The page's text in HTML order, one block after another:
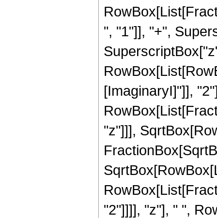
", "1"]], "+",
[ImaginaryI]"]],
"z"]]],
"2"]]]], "z"], " ",